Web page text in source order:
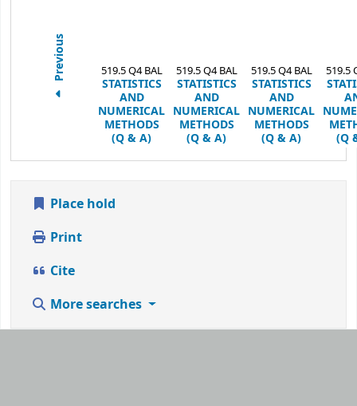
Previous 519.5 Q4 BAL
STATISTICS
AND
NUMERICAL
METHODS
(Q & A)
519.5 Q4 BAL
STATISTICS
AND
NUMERICAL
METHODS
(Q & A)
519.5 Q4 BAL
STATISTICS
AND
NUMERICAL
METHODS
(Q & A)
519.5
(Q
Place hold
Print
Cite
More searches